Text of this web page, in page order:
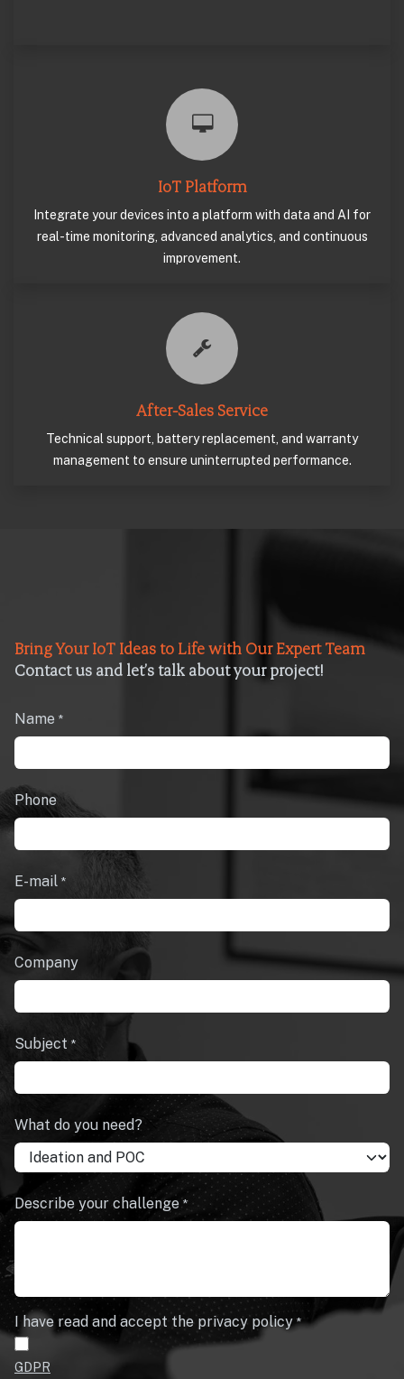
IoT Platform
Integrate your devices into a platform with data and AI for
real-time monitoring, advanced analytics, and continuous
improvement.
After-Sales Service
Technical support, battery replacement, and warranty
management to ensure uninterrupted performance.
Bring Your IoT Ideas to Life with Our Expert Team
Contact us and let’s talk about your project!
Name *
Phone
E-mail *
Company
Subject *
What do you need?
Describe your challenge*
I have read and accept the privacy policy*
GDPR